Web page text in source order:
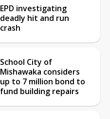
EPD investigating
deadly hit and run
crash
School City of
Mishawaka considers
up to 7 million bond to
fund building repairs